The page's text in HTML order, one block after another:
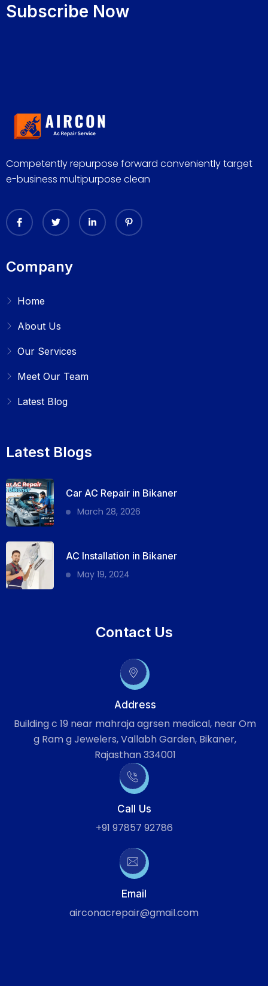
Subscribe Now
Competently repurpose forward conveniently target
e-business multipurpose clean
Company
Home
About Us
Our Services
Meet Our Team
Latest Blog
Latest Blogs
Car AC Repair in Bikaner
March 28, 2026
AC Installation in Bikaner
May 19, 2024
Contact Us
Address
Building c 19 near mahraja agrsen medical, near Om
g Ram g Jewelers, Vallabh Garden, Bikaner,
Rajasthan 334001
Call Us
+91 97857 92786
Email
airconacrepair@gmail.com